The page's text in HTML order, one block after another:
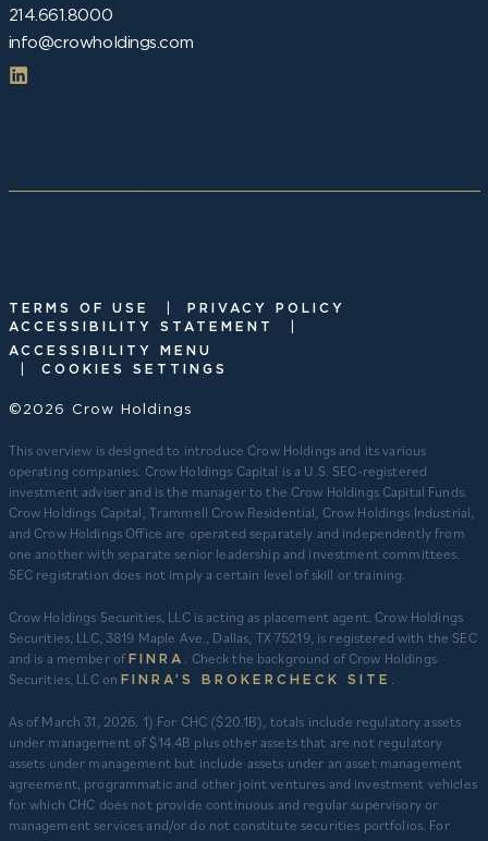
214.661.8000
info@crowholdings.com
TERMS OF USE
PRIVACY POLICY
ACCESSIBILITY STATEMENT
ACCESSIBILITY MENU
COOKIES SETTINGS
©2026 Crow Holdings
This overview is designed to introduce Crow Holdings and its various
operating companies. Crow Holdings Capital is a U.S. SEC-registered
investment adviser and is the manager to the Crow Holdings Capital Funds.
Crow Holdings Capital, Trammell Crow Residential, Crow Holdings Industrial,
and Crow Holdings Office are operated separately and independently from
one another with separate senior leadership and investment committees.
SEC registration does not imply a certain level of skill or training.
Crow Holdings Securities, LLC is acting as placement agent. Crow Holdings
Securities, LLC, 3819 Maple Ave., Dallas, TX 75219, is registered with the SEC
and is a member ofFINRA . Check the background of Crow Holdings
Securities, LLC onFINRA’S BROKERCHECK SITE .
​As of March 31, 2026. 1) For CHC ($20.1B), totals include regulatory assets
under management of $14.4B plus other assets that are not regulatory
assets under management but include assets under an asset management
agreement, programmatic and other joint ventures and investment vehicles
for which CHC does not provide continuous and regular supervisory or
management services and/or do not constitute securities portfolios. For